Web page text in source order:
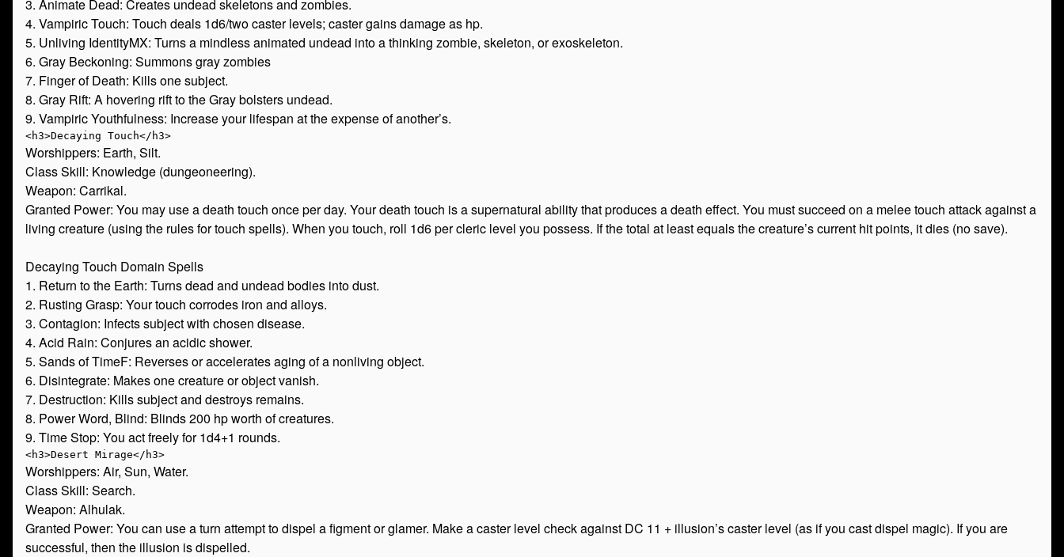
3. Animate Dead: Creates undead skeletons and zombies.
4. Vampiric Touch: Touch deals 1d6/two caster levels; caster gains damage as hp.
5. Unliving IdentityMX: Turns a mindless animated undead into a thinking zombie, skeleton, or exoskeleton.
6. Gray Beckoning: Summons gray zombies
7. Finger of Death: Kills one subject.
8. Gray Rift: A hovering rift to the Gray bolsters undead.
9. Vampiric Youthfulness: Increase your lifespan at the expense of another’s.
Worshippers: Earth, Silt.
Class Skill: Knowledge (dungeoneering).
Weapon: Carrikal.
Granted Power: You may use a death touch once per day. Your death touch is a supernatural ability that produces a death effect. You must succeed on a melee touch attack against a
living creature (using the rules for touch spells). When you touch, roll 1d6 per cleric level you possess. If the total at least equals the creature’s current hit points, it dies (no save).
Decaying Touch Domain Spells
1. Return to the Earth: Turns dead and undead bodies into dust.
2. Rusting Grasp: Your touch corrodes iron and alloys.
3. Contagion: Infects subject with chosen disease.
4. Acid Rain: Conjures an acidic shower.
5. Sands of TimeF: Reverses or accelerates aging of a nonliving object.
6. Disintegrate: Makes one creature or object vanish.
7. Destruction: Kills subject and destroys remains.
8. Power Word, Blind: Blinds 200 hp worth of creatures.
9. Time Stop: You act freely for 1d4+1 rounds.
Worshippers: Air, Sun, Water.
Class Skill: Search.
Weapon: Alhulak.
Granted Power: You can use a turn attempt to dispel a figment or glamer. Make a caster level check against DC 11 + illusion’s caster level (as if you cast dispel magic). If you are
successful, then the illusion is dispelled.